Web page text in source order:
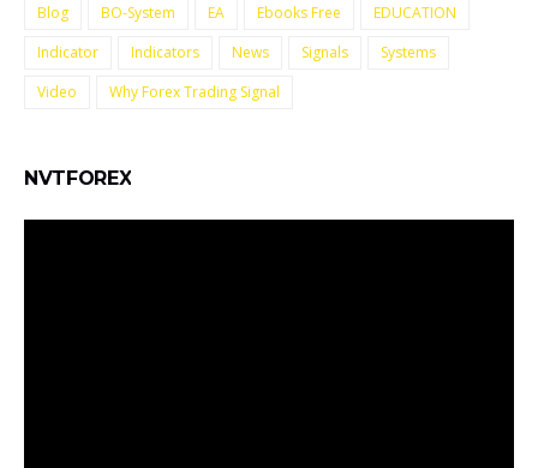
Blog BO-System EA Ebooks Free
EDUCATION
Indicator
Indicators News Signals
Systems
Video
Why Forex Trading Signal
NVTFOREX